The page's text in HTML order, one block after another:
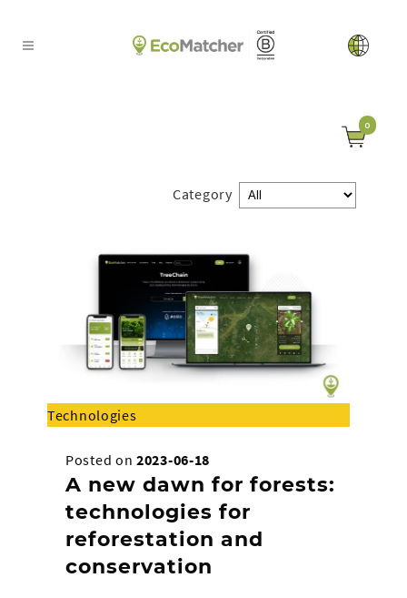
0
Category
Technologies
Posted on 2023-06-18
A new dawn for forests:
technologies for
reforestation and
conservation